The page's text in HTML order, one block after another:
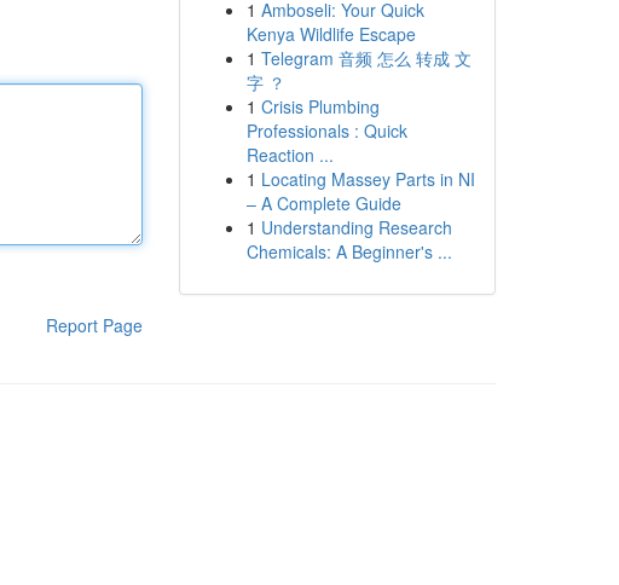
Report Page
1 Amboseli: Your Quick
Kenya Wildlife Escape
1 Telegram 音频 怎么 转成 文
字 ？
1 Crisis Plumbing
Professionals : Quick
Reaction ...
1 Locating Massey Parts in NI
– A Complete Guide
1 Understanding Research
Chemicals: A Beginner's ...